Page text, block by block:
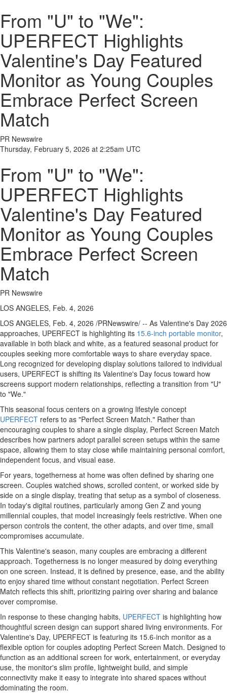
From "U" to "We":
UPERFECT Highlights
Valentine's Day Featured
Monitor as Young Couples
Embrace Perfect Screen
Match
PR Newswire
Thursday, February 5, 2026 at 2:25am UTC
From "U" to "We":
UPERFECT Highlights
Valentine's Day Featured
Monitor as Young Couples
Embrace Perfect Screen
Match
PR Newswire
LOS ANGELES, Feb. 4, 2026
LOS ANGELES, Feb. 4, 2026 /PRNewswire/ -- As Valentine's Day 2026
approaches, UPERFECT is highlighting its 15.6-inch portable monitor,
available in both black and white, as a featured seasonal product for
couples seeking more comfortable ways to share everyday space.
Long recognized for developing display solutions tailored to individual
users, UPERFECT is shifting its Valentine's Day focus toward how
screens support modern relationships, reflecting a transition from "U"
to "We."
This seasonal focus centers on a growing lifestyle concept
UPERFECT refers to as "Perfect Screen Match." Rather than
encouraging couples to share a single display, Perfect Screen Match
describes how partners adopt parallel screen setups within the same
space, allowing them to stay close while maintaining personal comfort,
independent focus, and visual ease.
For years, togetherness at home was often defined by sharing one
screen. Couples watched shows, scrolled content, or worked side by
side on a single display, treating that setup as a symbol of closeness.
In today's digital routines, particularly among Gen Z and young
millennial couples, that model increasingly feels restrictive. When one
person controls the content, the other adapts, and over time, small
compromises accumulate.
This Valentine's season, many couples are embracing a different
approach. Togetherness is no longer measured by doing everything
on one screen. Instead, it is defined by presence, ease, and the ability
to enjoy shared time without constant negotiation. Perfect Screen
Match reflects this shift, prioritizing pairing over sharing and balance
over compromise.
In response to these changing habits, UPERFECT is highlighting how
thoughtful screen design can support shared living environments. For
Valentine's Day, UPERFECT is featuring its 15.6-inch monitor as a
flexible option for couples adopting Perfect Screen Match. Designed to
function as an additional screen for work, entertainment, or everyday
use, the monitor's slim profile, lightweight build, and simple
connectivity make it easy to integrate into shared spaces without
dominating the room.